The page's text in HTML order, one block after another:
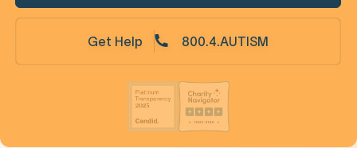
Get Help 800.4.AUTISM